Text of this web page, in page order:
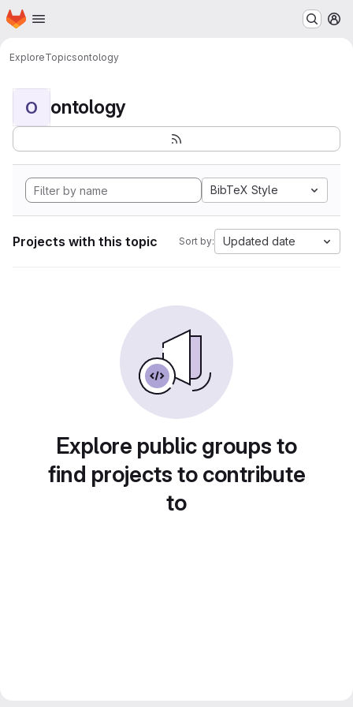
Skip to main content
Homepage
ExploreTopicsontology
O ontology
BibTeX Style
Projects with this topic Sort by: Updated date
Explore public groups to
find projects to contribute
to